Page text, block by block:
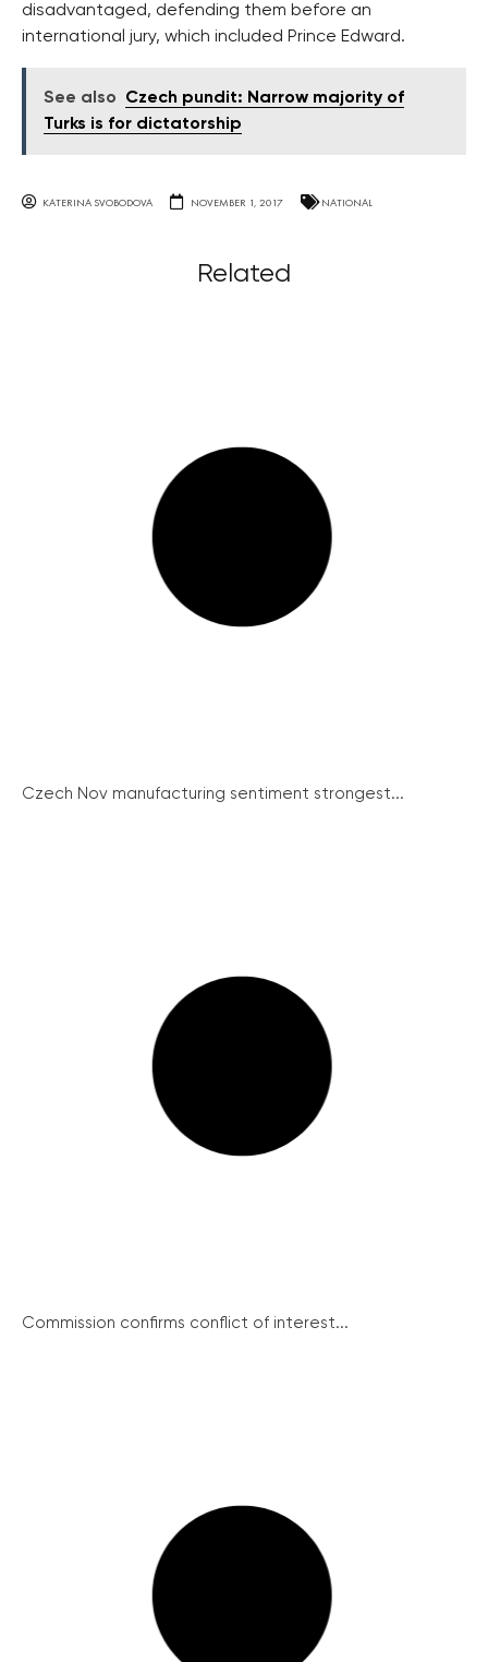
disadvantaged, defending them before an
international jury, which included Prince Edward.
See also
Czech pundit: Narrow majority of
Turks is for dictatorship
KATERINA SVOBODOVA NOVEMBER 1, 2017 NATIONAL
Related
Czech Nov manufacturing sentiment strongest...
Commission confirms conflict of interest...